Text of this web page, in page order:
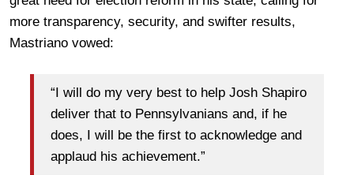
more transparency, security, and swifter results,
Mastriano vowed:
“I will do my very best to help Josh Shapiro
deliver that to Pennsylvanians and, if he
does, I will be the first to acknowledge and
applaud his achievement.”